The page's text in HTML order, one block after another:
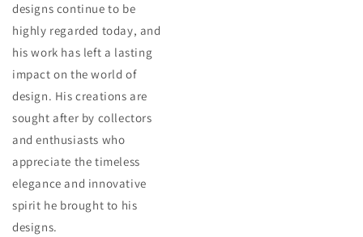
designs continue to be
highly regarded today, and
his work has left a lasting
impact on the world of
design. His creations are
sought after by collectors
and enthusiasts who
appreciate the timeless
elegance and innovative
spirit he brought to his
designs.